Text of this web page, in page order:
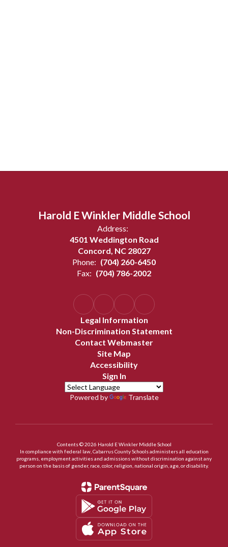
Harold E Winkler Middle School
Address:
4501 Weddington Road
Concord, NC 28027
Phone: (704) 260-6450
Fax: (704) 786-2002
Legal Information
Non-Discrimination Statement
Contact Webmaster
Site Map
Accessibility
Sign In
Powered by Translate
Contents © 2026 Harold E Winkler Middle School
In compliance with federal law, Cabarrus County Schools administers all education
programs, employment activities and admissions without discrimination against any
person on the basis of gender, race, color, religion, national origin, age, or disability.